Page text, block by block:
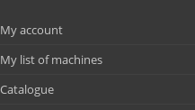
My account
My list of machines
Catalogue